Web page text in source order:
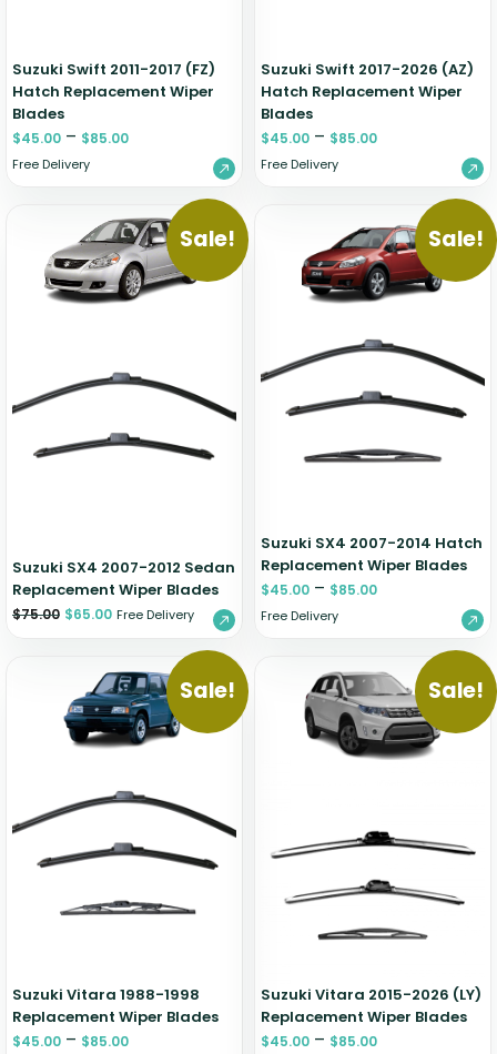
Suzuki Swift 2011-2017 (FZ)
Hatch Replacement Wiper
Blades
$45.00 – $85.00
Free Delivery
Suzuki Swift 2017-2026 (AZ)
Hatch Replacement Wiper
Blades
$45.00 – $85.00
Free Delivery
Sale!
Suzuki SX4 2007-2012 Sedan
Replacement Wiper Blades
$75.00 $65.00 Free Delivery
Sale!
Suzuki SX4 2007-2014 Hatch
Replacement Wiper Blades
$45.00 – $85.00
Free Delivery
Sale!
Suzuki Vitara 1988-1998
Replacement Wiper Blades
$45.00 – $85.00
Sale!
Suzuki Vitara 2015-2026 (LY)
Replacement Wiper Blades
$45.00 – $85.00